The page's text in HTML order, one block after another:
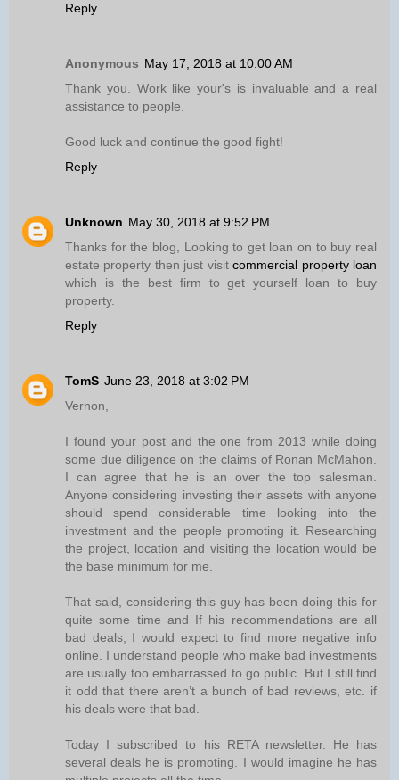
Reply
Anonymous May 17, 2018 at 10:00 AM
Thank you. Work like your's is invaluable and a real
assistance to people.
Good luck and continue the good fight!
Reply
Unknown May 30, 2018 at 9:52 PM
Thanks for the blog, Looking to get loan on to buy real
estate property then just visitcommercial property loan
which is the best firm to get yourself loan to buy
property.
Reply
TomS June 23, 2018 at 3:02 PM
Vernon,
I found your post and the one from 2013 while doing
some due diligence on the claims of Ronan McMahon.
I can agree that he is an over the top salesman.
Anyone considering investing their assets with anyone
should spend considerable time looking into the
investment and the people promoting it. Researching
the project, location and visiting the location would be
the base minimum for me.
That said, considering this guy has been doing this for
quite some time and If his recommendations are all
bad deals, I would expect to find more negative info
online. I understand people who make bad investments
are usually too embarrassed to go public. But I still find
it odd that there aren’t a bunch of bad reviews, etc. if
his deals were that bad.
Today I subscribed to his RETA newsletter. He has
several deals he is promoting. I would imagine he has